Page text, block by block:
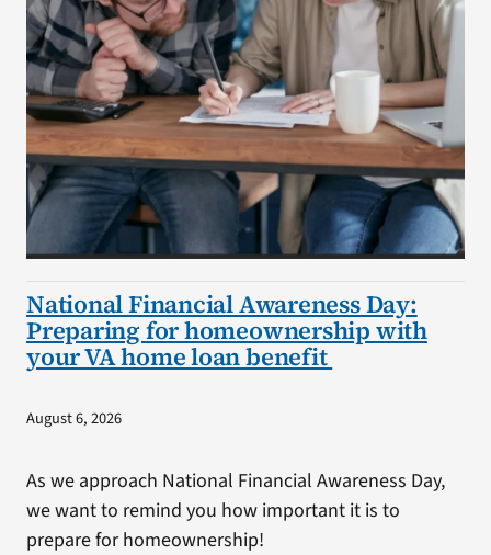
National Financial Awareness Day:
Preparing for homeownership with
your VA home loan benefit
August 6, 2026
As we approach National Financial Awareness Day,
we want to remind you how important it is to
prepare for homeownership!